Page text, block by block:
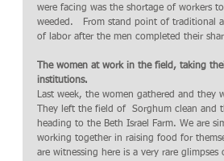
were facing was the shortage of workers
weeded.   From stand point of traditional
of labor after the men completed their
The women at work in the field, taking
institutions.
Last week, the women gathered and
They left the field of  Sorghum clean
heading to the Beth Israel Farm. We are
working together in raising food for
are witnessing here is a very rare